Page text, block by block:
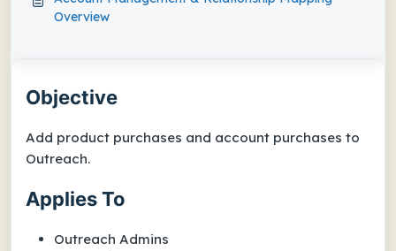
Objective
Add product purchases and account purchases to
Outreach.
Applies To
Outreach Admins
Overview